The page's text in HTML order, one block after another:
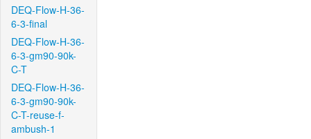
DEQ-Flow-H-36-
6-3-final
DEQ-Flow-H-36-
6-3-gm90-90k-
C-T
DEQ-Flow-H-36-
6-3-gm90-90k-
C-T-reuse-f-
ambush-1